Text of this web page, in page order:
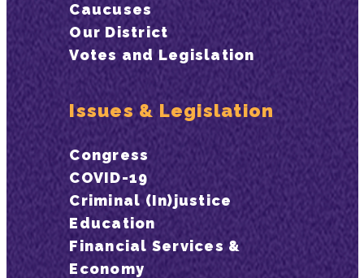
Caucuses
Our District
Votes and Legislation
Issues & Legislation
Congress
COVID-19
Criminal (In)justice
Education
Financial Services &
Economy